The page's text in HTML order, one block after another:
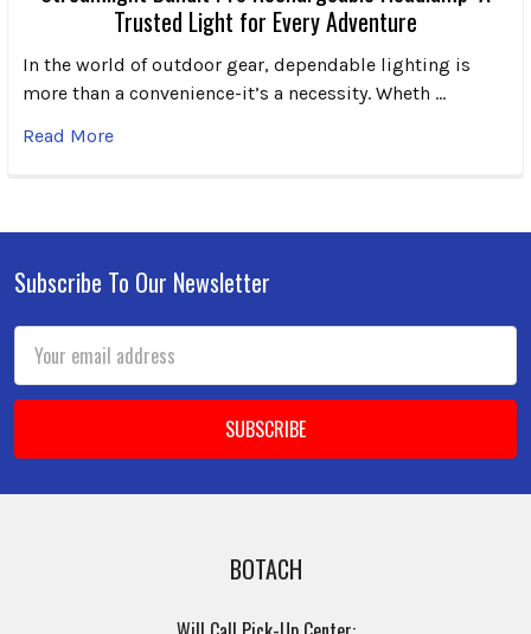
Trusted Light for Every Adventure
In the world of outdoor gear, dependable lighting is
more than a convenience-it’s a necessity. Wheth …
Read More
Footer
Subscribe To Our Newsletter
Address
BOTACH